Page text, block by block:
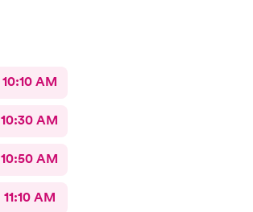
10:10 AM
10:30 AM
10:50 AM
11:10 AM